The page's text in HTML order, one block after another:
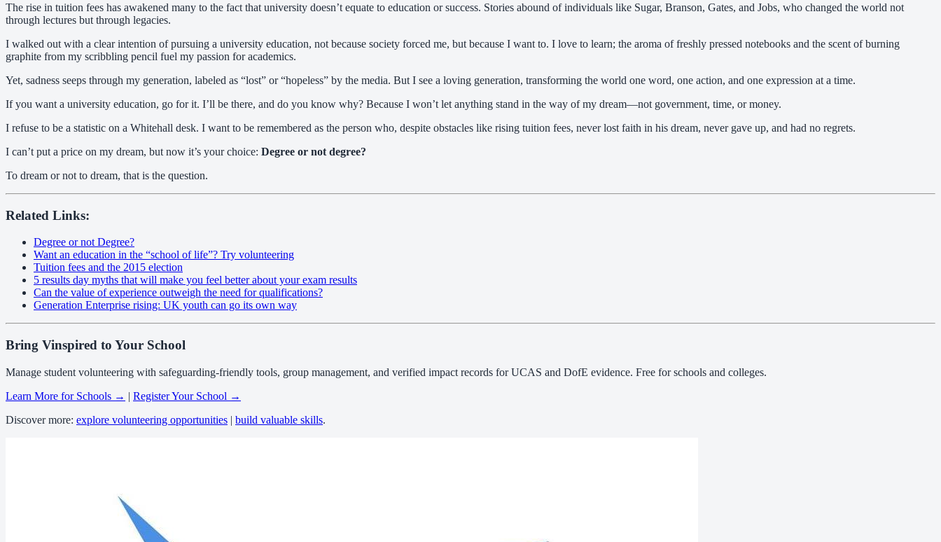
The rise in tuition fees has awakened many to the fact that university doesn’t equate to education or success. Stories abound of individuals like Sugar, Branson, Gates, and Jobs, who changed the world not
through lectures but through legacies.
I walked out with a clear intention of pursuing a university education, not because society forced me, but because I want to. I love to learn; the aroma of freshly pressed notebooks and the scent of burning
graphite from my scribbling pencil fuel my passion for academics.
Yet, sadness seeps through my generation, labeled as “lost” or “hopeless” by the media. But I see a loving generation, transforming the world one word, one action, and one expression at a time.
If you want a university education, go for it. I’ll be there, and do you know why? Because I won’t let anything stand in the way of my dream—not government, time, or money.
I refuse to be a statistic on a Whitehall desk. I want to be remembered as the person who, despite obstacles like rising tuition fees, never lost faith in his dream, never gave up, and had no regrets.
I can’t put a price on my dream, but now it’s your choice: Degree or not degree?
To dream or not to dream, that is the question.
Related Links:
Degree or not Degree?
Want an education in the “school of life”? Try volunteering
Tuition fees and the 2015 election
5 results day myths that will make you feel better about your exam results
Can the value of experience outweigh the need for qualifications?
Generation Enterprise rising: UK youth can go its own way
Bring Vinspired to Your School
Manage student volunteering with safeguarding-friendly tools, group management, and verified impact records for UCAS and DofE evidence. Free for schools and colleges.
Learn More for Schools → | Register Your School →
Discover more: explore volunteering opportunities | build valuable skills.